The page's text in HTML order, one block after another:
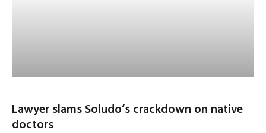
Lawyer slams Soludo’s crackdown on native
doctors